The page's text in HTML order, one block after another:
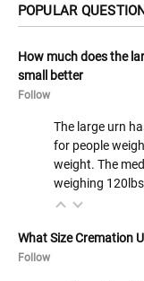
POPULAR
How much does the
small better
Follow
The large urn
for people
weight. The
weighing
What Size Cremation
Follow